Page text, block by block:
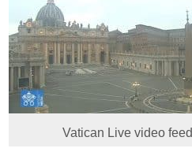
Vatican Live video feed